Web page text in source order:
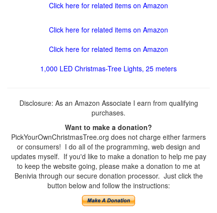
Click here for related items on Amazon
Click here for related items on Amazon
Click here for related items on Amazon
1,000 LED Christmas-Tree Lights, 25 meters
Disclosure: As an Amazon Associate I earn from qualifying
purchases.
Want to make a donation?
PickYourOwnChristmasTree.org does not charge either farmers
or consumers! I do all of the programming, web design and
updates myself. If you'd like to make a donation to help me pay
to keep the website going, please make a donation to me at
Benivia through our secure donation processor. Just click the
button below and follow the instructions: